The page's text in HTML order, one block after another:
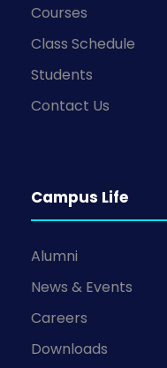
Courses
Class Schedule
Students
Contact Us
Campus Life
Alumni
News & Events
Careers
Downloads